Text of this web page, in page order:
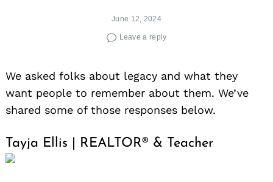
June 12, 2024
Leave a reply
We asked folks about legacy and what they
want people to remember about them. We’ve
shared some of those responses below.
Tayja Ellis | REALTOR® & Teacher